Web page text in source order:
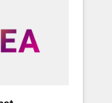
websites,
& RevOps